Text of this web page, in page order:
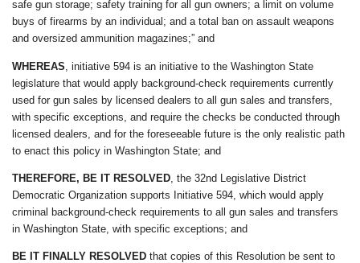
safe gun storage; safety training for all gun owners; a limit on volume
buys of firearms by an individual; and a total ban on assault weapons
and oversized ammunition magazines;” and
WHEREAS , initiative 594 is an initiative to the Washington State
legislature that would apply background-check requirements currently
used for gun sales by licensed dealers to all gun sales and transfers,
with specific exceptions, and require the checks be conducted through
licensed dealers, and for the foreseeable future is the only realistic path
to enact this policy in Washington State; and
THEREFORE, BE IT RESOLVED , the 32nd Legislative District
Democratic Organization supports Initiative 594, which would apply
criminal background-check requirements to all gun sales and transfers
in Washington State, with specific exceptions; and
BE IT FINALLY RESOLVED that copies of this Resolution be sent to